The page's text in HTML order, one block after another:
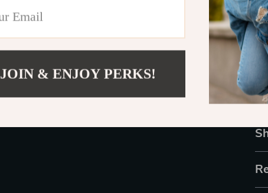
JOIN & ENJOY PERKS!